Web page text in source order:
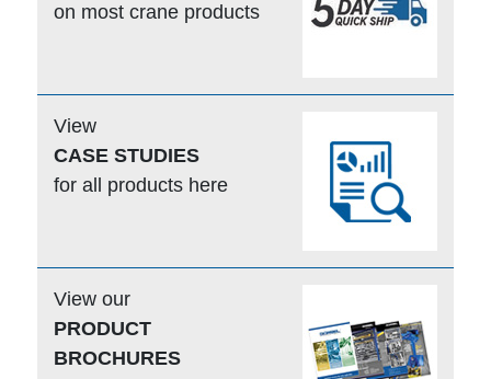
on most crane products
View
CASE STUDIES
for all products here
View our
PRODUCT
BROCHURES